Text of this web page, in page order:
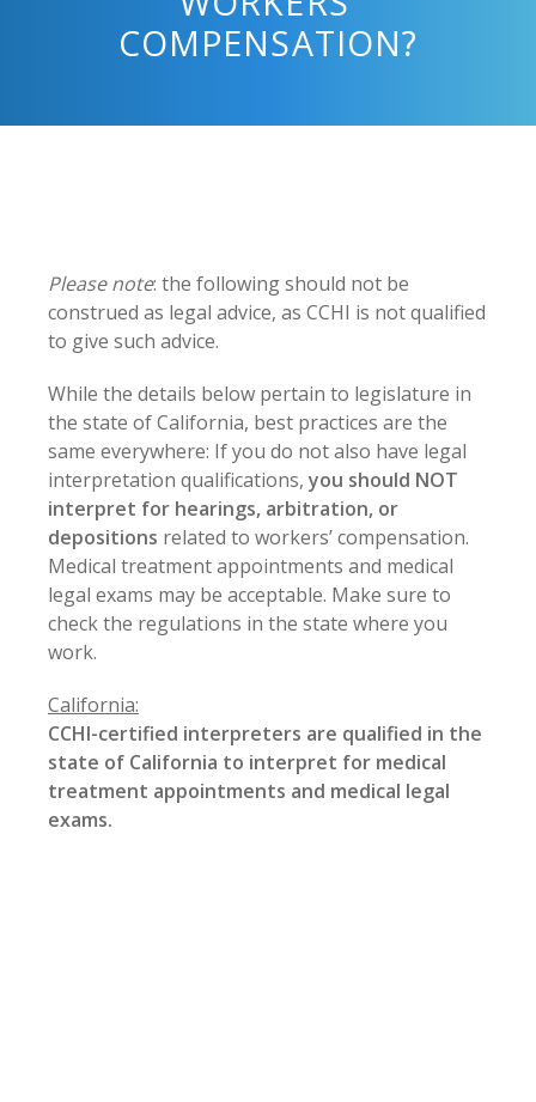
COMPENSATION?
Please note: the following should not be
construed as legal advice, as CCHI is not qualified
to give such advice.
While the details below pertain to legislature in
the state of California, best practices are the
same everywhere: If you do not also have legal
interpretation qualifications, you should NOT
interpret for hearings, arbitration, or
depositions related to workers’ compensation.
Medical treatment appointments and medical
legal exams may be acceptable. Make sure to
check the regulations in the state where you
work.
California:
CCHI-certified interpreters are qualified in the
state of California to interpret for medical
treatment appointments and medical legal
exams.